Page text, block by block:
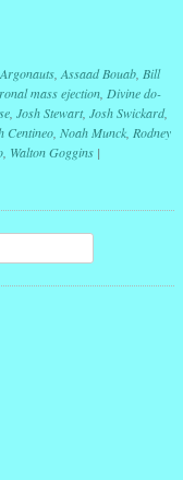
Argonauts Assaad Bouab Bill
mass ejection Divine do-
Josh Stewart, Josh Swickard,
Centineo Noah Munck Rodney
Walton Goggins |